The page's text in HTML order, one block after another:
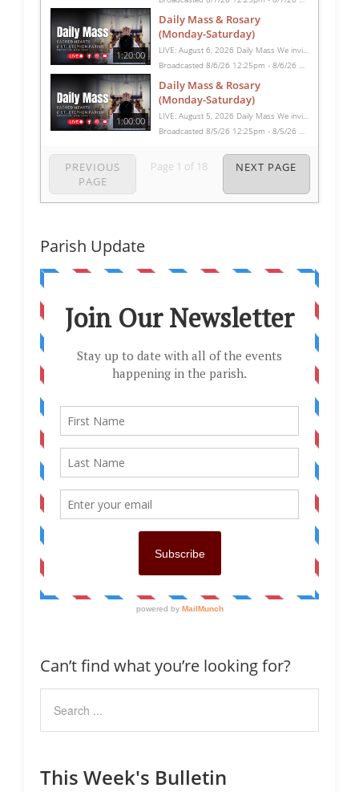
1:20:00
Daily Mass & Rosary
(Monday-Saturday)
LIVE: August 6, 2026 Daily Mass We invite you to pray with us through our Daily Mass Broadcast, offered for all who are unable to attend in person. Monday through Saturday, Mass is celebrated at 8:30 AM, followed by the Rosary. On Sundays, our live Mass begins at 10:15 AM. In some cases, the Rosary may be omitted, especially when a funeral follows Mass. Support this ministry at: givecentral.org/SHSS
Broadcasted 8/6/26 12:25pm - 8/6/26 1:45pm
1:00:00
Daily Mass & Rosary
(Monday-Saturday)
LIVE: August 5, 2026 Daily Mass We invite you to pray with us through our Daily Mass Broadcast, offered for all who are unable to attend in person. Monday through Saturday, Mass is celebrated at 8:30 AM, followed by the Rosary. On Sundays, our live Mass begins at 10:15 AM. In some cases, the Rosary may be omitted, especially when a funeral follows Mass. Support this ministry at: givecentral.org/SHSS
Broadcasted 8/5/26 12:25pm - 8/5/26 1:25pm
PREVIOUS
PAGE
Page 1 of 18 NEXT PAGE
Parish Update
Can’t find what you’re looking for?
This Week's Bulletin